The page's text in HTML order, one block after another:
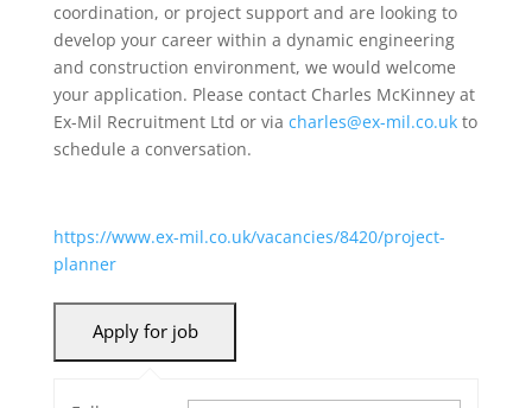
coordination, or project support and are looking to
develop your career within a dynamic engineering
and construction environment, we would welcome
your application. Please contact Charles McKinney at
Ex-Mil Recruitment Ltd or via charles@ex-mil.co.ukto
schedule a conversation.
https://www.ex-mil.co.uk/vacancies/8420/project-
planner